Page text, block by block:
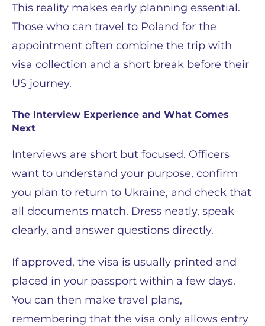
This reality makes early planning essential.
Those who can travel to Poland for the
appointment often combine the trip with
visa collection and a short break before their
US journey.
The Interview Experience and What Comes
Next
Interviews are short but focused. Officers
want to understand your purpose, confirm
you plan to return to Ukraine, and check that
all documents match. Dress neatly, speak
clearly, and answer questions directly.
If approved, the visa is usually printed and
placed in your passport within a few days.
You can then make travel plans,
remembering that the visa only allows entry